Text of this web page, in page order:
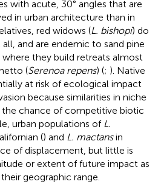
with acute, 30° angles that are
in urban architecture than in
red widows (L. bishopi) do
and are endemic to sand pine
where they build retreats almost
(Serenoa repens) (; ). Native
at risk of ecological impact
because similarities in niche
the chance of competitive biotic
urban populations of L.
() and L. mactansin
of displacement, but little is
or extent of future impact as
geographic range.